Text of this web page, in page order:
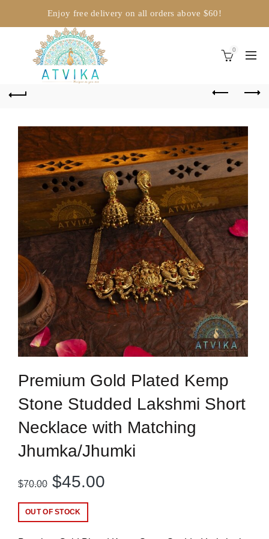
Enjoy free delivery on all orders above $60!
0
Premium Gold Plated Kemp
Stone Studded Lakshmi Short
Necklace with Matching
Jhumka/Jhumki
$70.00 Original
price
was:
$45.00
is:
OUT OF STOCK